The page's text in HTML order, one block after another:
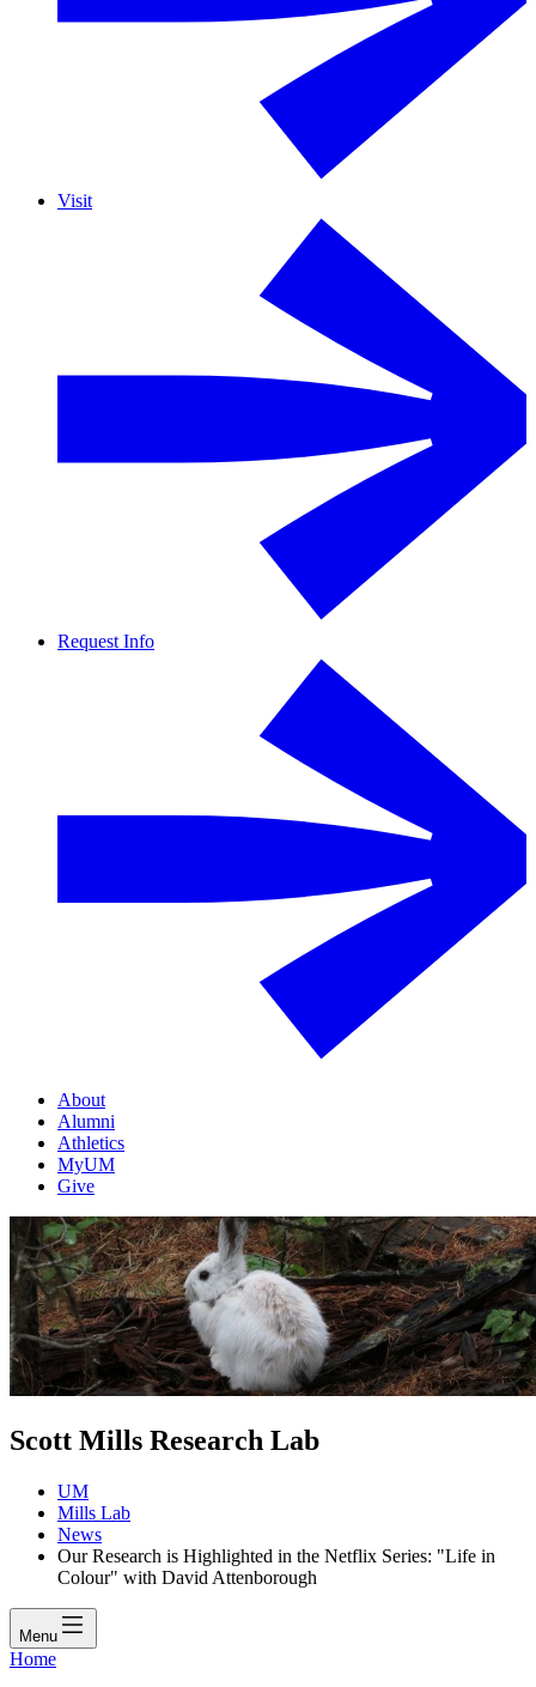
Visit
Request Info
About
Alumni
Athletics
MyUM
Give
Scott Mills Research Lab
UM
Mills Lab
News
Our Research is Highlighted in the Netflix Series: "Life in
Colour" with David Attenborough
Menu
Home